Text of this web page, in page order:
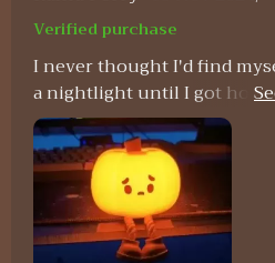
Verified purchase
I never thought I'd find
a nightlight until I got hold
Night Light! Its soft silicone
such a comforting feel
ease after long stressful
convenience offered by its
with USB rechargeability
me - no more worries